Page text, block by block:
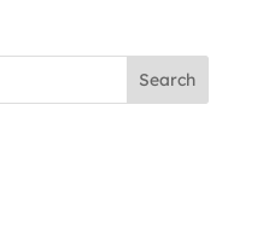
Search